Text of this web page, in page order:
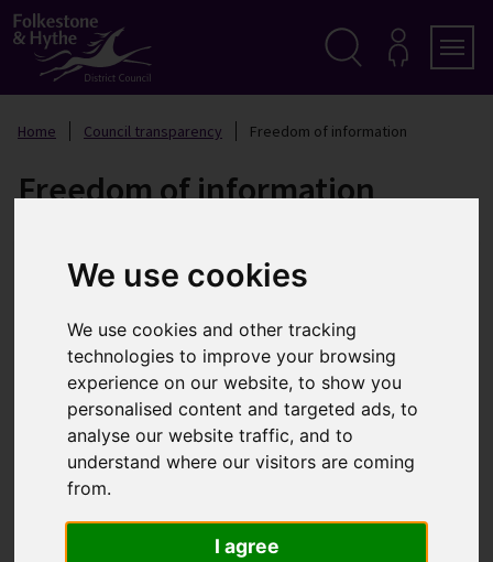
We use cookies
We use cookies and other tracking
technologies to improve your browsing
experience on our website, to show you
personalised content and targeted ads, to
analyse our website traffic, and to
understand where our visitors are coming
from.
I agree
t
c
n
t
Y
C
Home Council transparency Freedom of information
Freedom of information
What information can be
requested?
Information access laws give you the right to request
any existing recorded information that is held by the
council. The main laws that help you do this are the
Freedom of Information (FOI) Act 2000 and the
Environmental Information Regulations (EIR) 2004.
your own personal data